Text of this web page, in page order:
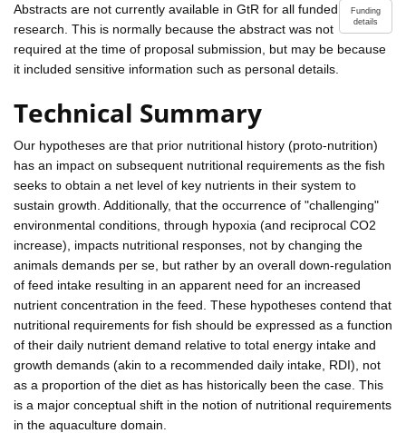
Funding
details
Abstracts are not currently available in GtR for all funded
research. This is normally because the abstract was not
required at the time of proposal submission, but may be because
it included sensitive information such as personal details.
Technical Summary
Our hypotheses are that prior nutritional history (proto-nutrition)
has an impact on subsequent nutritional requirements as the fish
seeks to obtain a net level of key nutrients in their system to
sustain growth. Additionally, that the occurrence of "challenging"
environmental conditions, through hypoxia (and reciprocal CO2
increase), impacts nutritional responses, not by changing the
animals demands per se, but rather by an overall down-regulation
of feed intake resulting in an apparent need for an increased
nutrient concentration in the feed. These hypotheses contend that
nutritional requirements for fish should be expressed as a function
of their daily nutrient demand relative to total energy intake and
growth demands (akin to a recommended daily intake, RDI), not
as a proportion of the diet as has historically been the case. This
is a major conceptual shift in the notion of nutritional requirements
in the aquaculture domain.